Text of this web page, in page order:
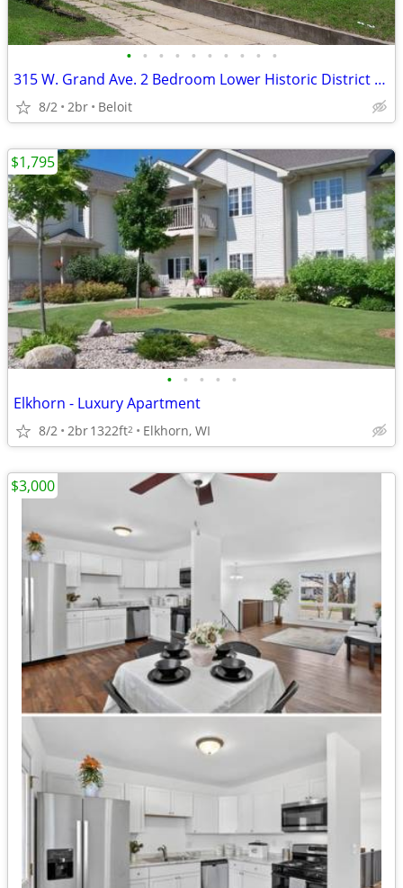
• • • • • • • • • •
315 W. Grand Ave. 2 Bedroom Lower Historic District Low Utilities
8/2 2br Beloit
• • • • •
Elkhorn - Luxury Apartment
8/2 2br1322ft2 Elkhorn, WI
$1,795
$3,000